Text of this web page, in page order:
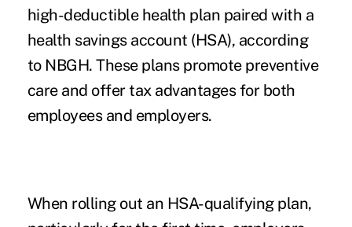
high-deductible health plan paired with a
health savings account (HSA), according
to NBGH. These plans promote preventive
care and offer tax advantages for both
employees and employers.
When rolling out an HSA-qualifying plan,